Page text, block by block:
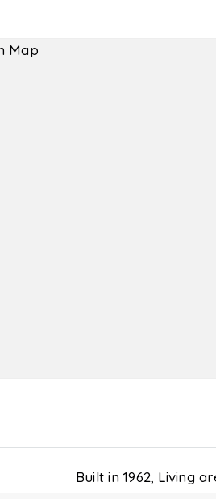
Built in 1962, Living